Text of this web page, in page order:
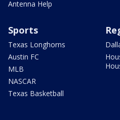
Antenna Help
Sports
Texas Longhorns
Austin FC
MLB
NASCAR
Texas Basketball